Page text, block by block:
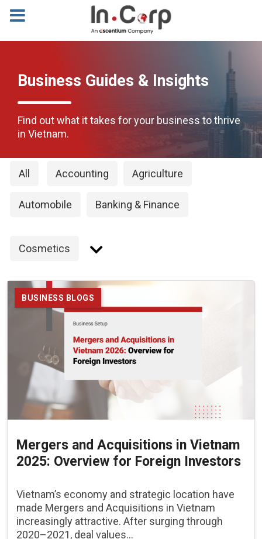
Business Guides & Insights
Find out what it takes for your business to thrive
in Vietnam.
All Accounting Agriculture
Automobile Banking & Finance
Cosmetics
BUSINESS BLOGS
Mergers and Acquisitions in Vietnam
2025: Overview for Foreign Investors
Vietnam’s economy and strategic location have
made Mergers and Acquisitions in Vietnam
increasingly attractive. After surging through
2020–2021, deal values...